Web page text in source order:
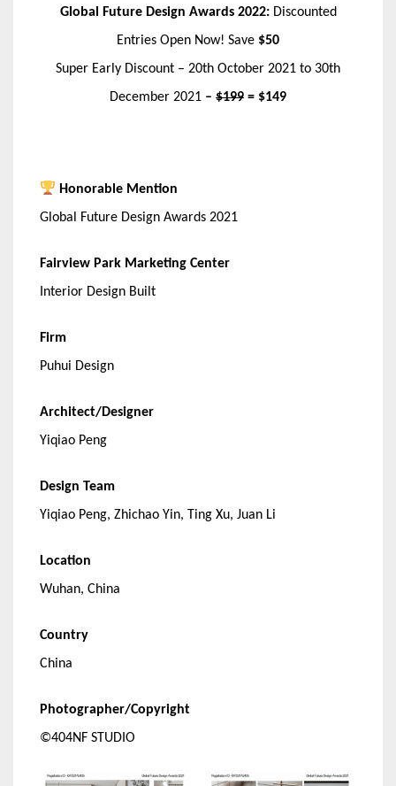
Global Future Design Awards 2022: Discounted
Entries Open Now! Save $50
Super Early Discount – 20th October 2021 to 30th
December 2021 – $199 = $149
Honorable Mention
Global Future Design Awards 2021
Fairview Park Marketing Center
Interior Design Built
Firm
Puhui Design
Architect/Designer
Yiqiao Peng
Design Team
Yiqiao Peng, Zhichao Yin, Ting Xu, Juan Li
Location
Wuhan, China
Country
China
Photographer/Copyright
©404NF STUDIO